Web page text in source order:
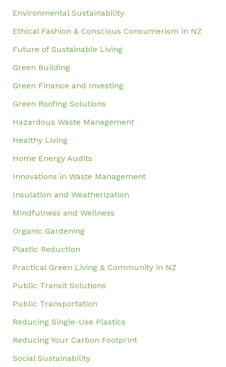
Environmental Sustainability
Ethical Fashion & Conscious Consumerism in NZ
Future of Sustainable Living
Green Building
Green Finance and Investing
Green Roofing Solutions
Hazardous Waste Management
Healthy Living
Home Energy Audits
Innovations in Waste Management
Insulation and Weatherization
Mindfulness and Wellness
Organic Gardening
Plastic Reduction
Practical Green Living & Community in NZ
Public Transit Solutions
Public Transportation
Reducing Single-Use Plastics
Reducing Your Carbon Footprint
Social Sustainability